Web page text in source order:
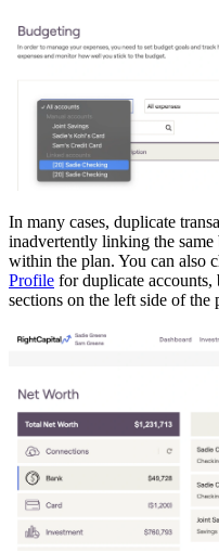
In many cases, duplicate
inadvertently linking the
within the plan. You can also
Profile for duplicate
sections on the left side of the